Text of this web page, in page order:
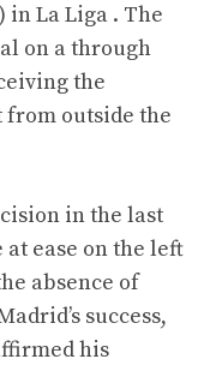
in La Liga . The
on a through
the
from outside the
in the last
at ease on the left
absence of
success,
his